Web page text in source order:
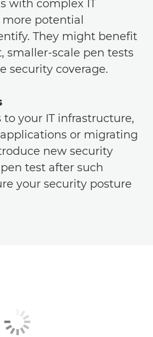
with complex IT
potential
They might benefit
smaller-scale pen tests
security coverage.
your IT infrastructure,
or migrating
new security
test after such
your security posture